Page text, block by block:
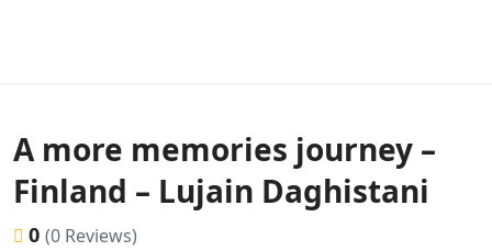
A more memories journey –
Finland – Lujain Daghistani
0 (0 Reviews)